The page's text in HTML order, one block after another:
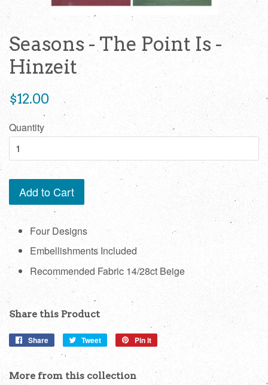
Seasons - The Point Is -
Hinzeit
Regular
price
$12.00
Quantity
Add to Cart
Four Designs
Embellishments Included
Recommended Fabric 14/28ct Beige
Share this Product
Share
Share
on
Tweet
Tweet
Pin it
More from this collection